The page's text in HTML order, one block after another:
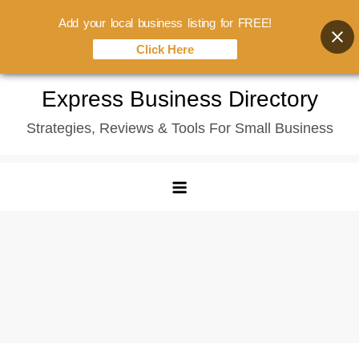
content
Express Business Directory
Strategies, Reviews & Tools For Small Business
Add your local business listing for FREE!
Click Here